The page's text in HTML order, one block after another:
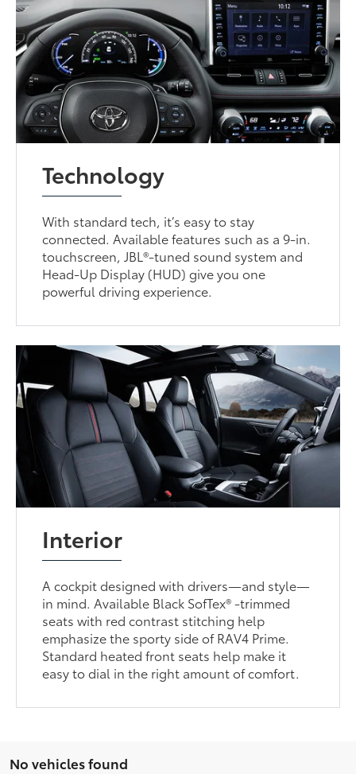
Technology
With standard tech, it’s easy to stay
connected. Available features such as a 9-in.
touchscreen, JBL®-tuned sound system and
Head-Up Display (HUD) give you one
powerful driving experience.
Interior
A cockpit designed with drivers—and style—
in mind. Available Black SofTex® -trimmed
seats with red contrast stitching help
emphasize the sporty side of RAV4 Prime.
Standard heated front seats help make it
easy to dial in the right amount of comfort.
No vehicles found